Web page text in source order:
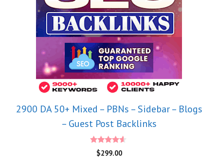
2900 DA 50+ Mixed – PBNs – Sidebar – Blogs
– Guest Post Backlinks
4.40
out of 5
$299.00